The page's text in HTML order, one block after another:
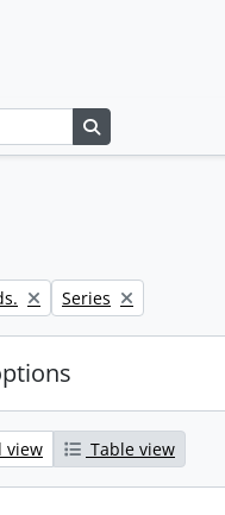
Remove filter:
Series
view Table view